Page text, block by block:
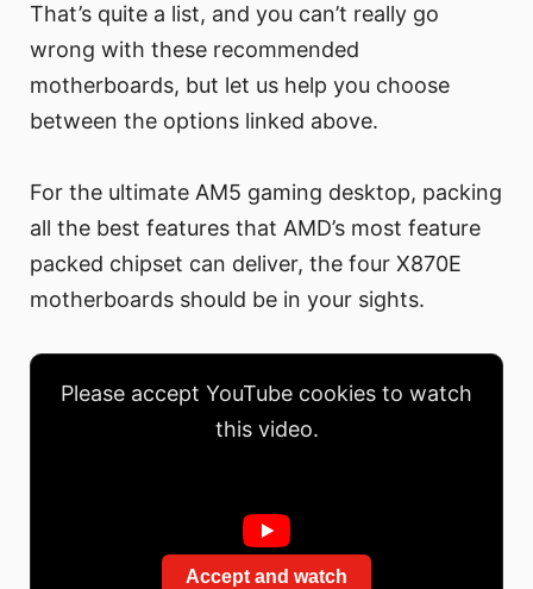
That’s quite a list, and you can’t really go
wrong with these recommended
motherboards, but let us help you choose
between the options linked above.
For the ultimate AM5 gaming desktop, packing
all the best features that AMD’s most feature
packed chipset can deliver, the four X870E
motherboards should be in your sights.
Please accept YouTube cookies to watch
this video.
Accept and watch